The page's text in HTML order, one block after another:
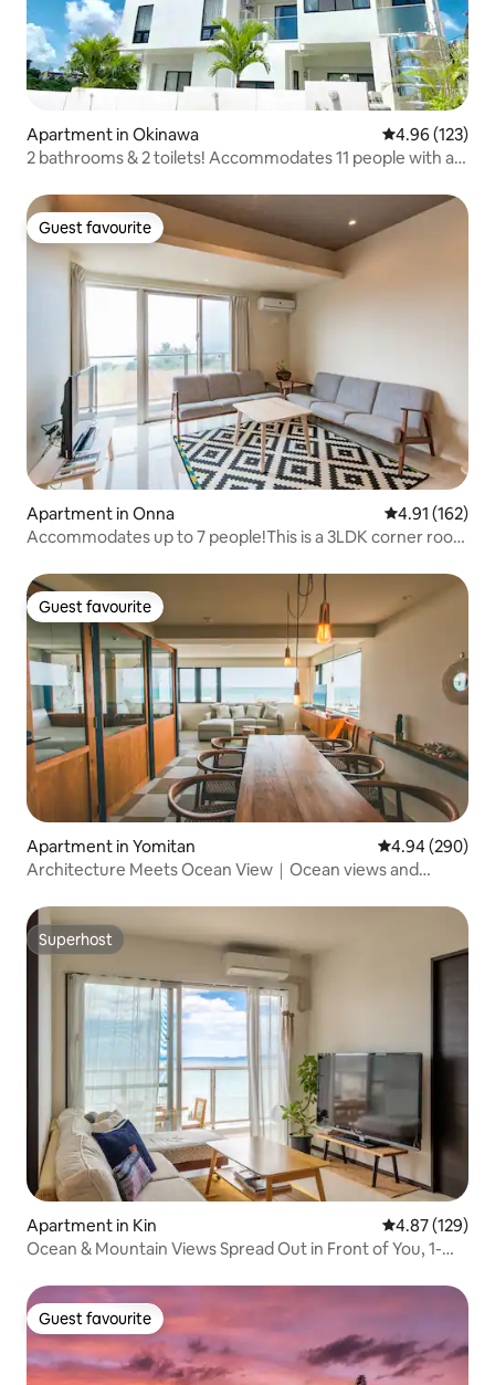
Apartment in Okinawa 4.96 out of 5
4.96 (123)
2 bathrooms & 2 toilets! Accommodates 11 people with a
Guest favourite
Guest favourite
Apartment in Onna 4.91 out of 5
4.91 (162)
Accommodates up to 7 people!This is a 3LDK corner room
the sea!"Ronbake Okinawa"
Guest favourite
Guest favourite
Apartment in Yomitan 4.94 out of 5
4.94 (290)
Architecture Meets Ocean View｜Ocean views and
Superhost
Superhost
Apartment in Kin 4.87 out of 5
4.87 (129)
Ocean & Mountain Views Spread Out in Front of You, 1-
Guest favourite
Guest favourite